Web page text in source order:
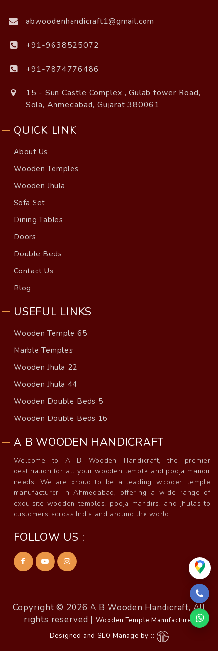
abwoodenhandicraft1@gmail.com
+91-9638525072
+91-7874776486
15 - Sun Castle Complex , Gulab tower Road,
Sola, Ahmedabad, Gujarat 380061
QUICK LINK
About Us
Wooden Temples
Wooden Jhula
Sofa Set
Dining Tables
Doors
Double Beds
Contact Us
Blog
USEFUL LINKS
Wooden Temple 65
Marble Temples
Wooden Jhula 22
Wooden Jhula 44
Wooden Double Beds 5
Wooden Double Beds 16
A B WOODEN HANDICRAFT
Welcome to A B Wooden Handicraft, the premier
destination for all your wooden temple and pooja mandir
needs. We are proud to be a leading wooden temple
manufacturer in Ahmedabad, offering a wide range of
exquisite wooden temples, pooja mandirs, and jhulas to
customers across India and around the world.
FOLLOW US :
Copyright © 2026 A B Wooden Handicraft, All
rights reserved | Wooden Temple Manufacturer
Designed and SEO Manage by ::